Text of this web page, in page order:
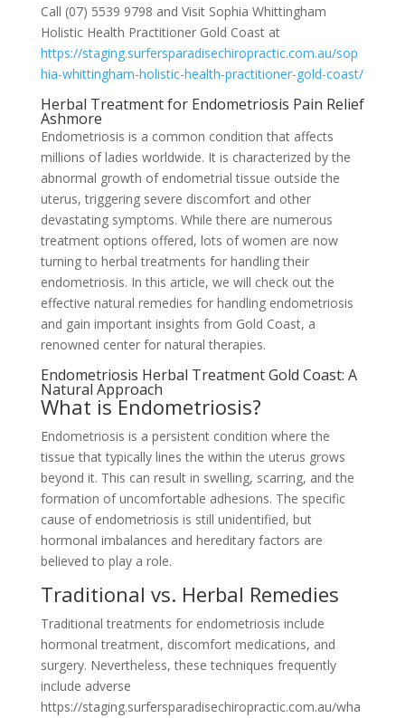
Call (07) 5539 9798 and Visit Sophia Whittingham
Holistic Health Practitioner Gold Coast at
https://staging.surfersparadisechiropractic.com.au/sop
hia-whittingham-holistic-health-practitioner-gold-coast/
Herbal Treatment for Endometriosis Pain Relief
Ashmore
Endometriosis is a common condition that affects
millions of ladies worldwide. It is characterized by the
abnormal growth of endometrial tissue outside the
uterus, triggering severe discomfort and other
devastating symptoms. While there are numerous
treatment options offered, lots of women are now
turning to herbal treatments for handling their
endometriosis. In this article, we will check out the
effective natural remedies for handling endometriosis
and gain important insights from Gold Coast, a
renowned center for natural therapies.
Endometriosis Herbal Treatment Gold Coast: A
Natural Approach
What is Endometriosis?
Endometriosis is a persistent condition where the
tissue that typically lines the within the uterus grows
beyond it. This can result in swelling, scarring, and the
formation of uncomfortable adhesions. The specific
cause of endometriosis is still unidentified, but
hormonal imbalances and hereditary factors are
believed to play a role.
Traditional vs. Herbal Remedies
Traditional treatments for endometriosis include
hormonal treatment, discomfort medications, and
surgery. Nevertheless, these techniques frequently
include adverse
https://staging.surfersparadisechiropractic.com.au/wha